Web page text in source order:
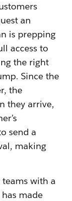
an
is prepping
access to
the right
Since the
the
they arrive,
send a
making
with a
made